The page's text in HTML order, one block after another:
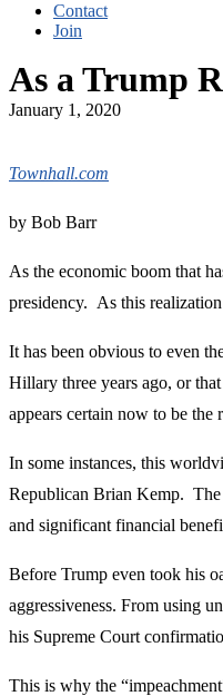
Contact
Join
As a Trump
January 1, 2020
Townhall.com
by Bob Barr
As the economic boom that
presidency. As this
It has been obvious to even
Hillary three years ago, or
appears certain now to be
In some instances, this
Republican Brian Kemp. The
and significant financial
Before Trump even took his
aggressiveness. From using
his Supreme Court
This is why the